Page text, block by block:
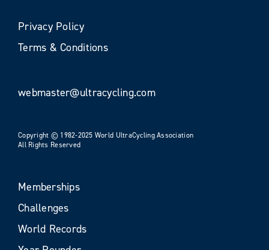
Privacy Policy
Terms & Conditions
webmaster@ultracycling.com
Copyright © 1982-2025 World UltraCycling Association
All Rights Reserved
Memberships
Challenges
World Records